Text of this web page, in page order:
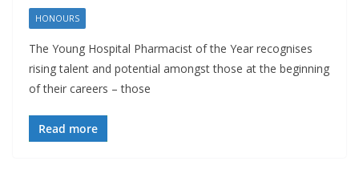
HONOURS
The Young Hospital Pharmacist of the Year recognises
rising talent and potential amongst those at the beginning
of their careers – those
Read more